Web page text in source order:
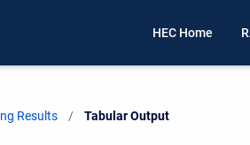
HEC Home
Results Current:
Tabular Output